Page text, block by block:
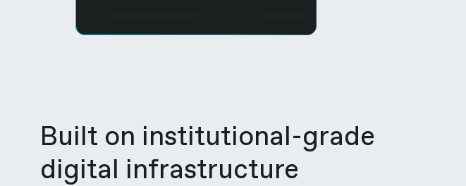
Built on institutional-grade
digital infrastructure